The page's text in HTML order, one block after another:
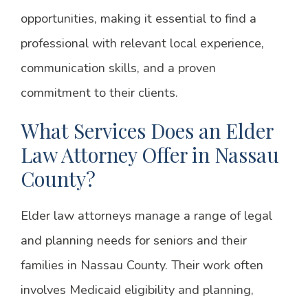
opportunities, making it essential to find a
professional with relevant local experience,
communication skills, and a proven
commitment to their clients.
What Services Does an Elder
Law Attorney Offer in Nassau
County?
Elder law attorneys manage a range of legal
and planning needs for seniors and their
families in Nassau County. Their work often
involves Medicaid eligibility and planning,